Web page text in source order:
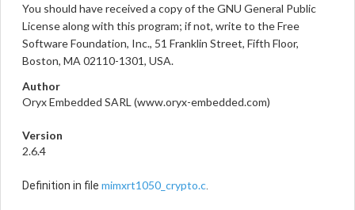
You should have received a copy of the GNU General Public
License along with this program; if not, write to the Free
Software Foundation, Inc., 51 Franklin Street, Fifth Floor,
Boston, MA 02110-1301, USA.
Author
Oryx Embedded SARL (www.oryx-embedded.com)
Version
2.6.4
Definition in file mimxrt1050_crypto.c